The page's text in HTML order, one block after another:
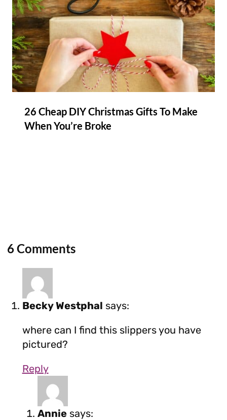
26 Cheap DIY Christmas Gifts To Make
When You’re Broke
6 Comments
Becky Westphal says:
where can I find this slippers you have
pictured?
Reply
Annie says: